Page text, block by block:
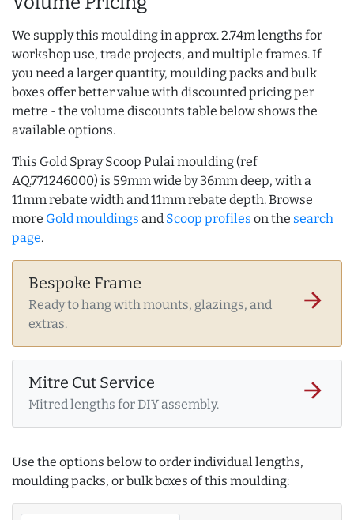
We supply this moulding in approx. 2.74m lengths for
workshop use, trade projects, and multiple frames. If
you need a larger quantity, moulding packs and bulk
boxes offer better value with discounted pricing per
metre - the volume discounts table below shows the
available options.
This Gold Spray Scoop Pulai moulding (ref
AQ.771246000) is 59mm wide by 36mm deep, with a
11mm rebate width and 11mm rebate depth. Browse
more Gold mouldings and Scoop profiles on the search
page.
Bespoke Frame
Ready to hang with mounts, glazings, and
extras.
arrow_forward
Mitre Cut Service
Mitred lengths for DIY assembly.
arrow_forward
Use the options below to order individual lengths,
moulding packs, or bulk boxes of this moulding: